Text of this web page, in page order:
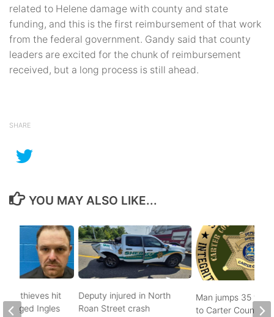
related to Helene damage with county and state
funding, and this is the first reimbursement of that work
from the federal government. Gandy said that county
leaders are excited for the chunk of reimbursement
received, but a long process is still ahead.
SHARE
YOU MAY ALSO LIKE...
Deputy injured in North
Roan Street crash
Man jumps 35 feet
to Carter County’s
thieves hit
Ingles